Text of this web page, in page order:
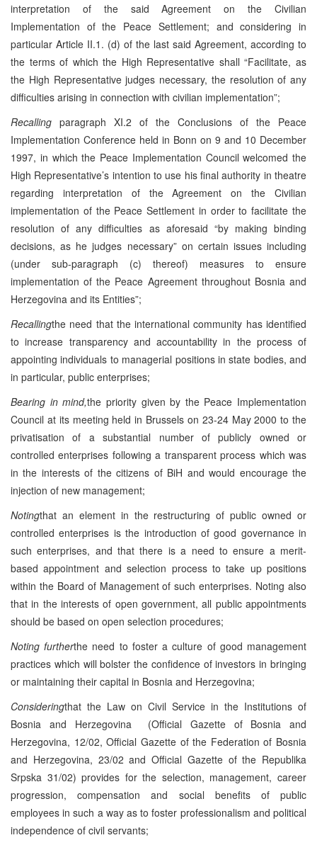
interpretation of the said Agreement on the Civilian
Implementation of the Peace Settlement; and considering in
particular Article II.1. (d) of the last said Agreement, according to
the terms of which the High Representative shall “Facilitate, as
the High Representative judges necessary, the resolution of any
difficulties arising in connection with civilian implementation”;
Recalling paragraph XI.2 of the Conclusions of the Peace
Implementation Conference held in Bonn on 9 and 10 December
1997, in which the Peace Implementation Council welcomed the
High Representative’s intention to use his final authority in theatre
regarding interpretation of the Agreement on the Civilian
implementation of the Peace Settlement in order to facilitate the
resolution of any difficulties as aforesaid “by making binding
decisions, as he judges necessary” on certain issues including
(under sub-paragraph (c) thereof) measures to ensure
implementation of the Peace Agreement throughout Bosnia and
Herzegovina and its Entities”;
Recallingthe need that the international community has identified
to increase transparency and accountability in the process of
appointing individuals to managerial positions in state bodies, and
in particular, public enterprises;
Bearing in mind,the priority given by the Peace Implementation
Council at its meeting held in Brussels on 23-24 May 2000 to the
privatisation of a substantial number of publicly owned or
controlled enterprises following a transparent process which was
in the interests of the citizens of BiH and would encourage the
injection of new management;
Notingthat an element in the restructuring of public owned or
controlled enterprises is the introduction of good governance in
such enterprises, and that there is a need to ensure a merit-
based appointment and selection process to take up positions
within the Board of Management of such enterprises. Noting also
that in the interests of open government, all public appointments
should be based on open selection procedures;
Noting furtherthe need to foster a culture of good management
practices which will bolster the confidence of investors in bringing
or maintaining their capital in Bosnia and Herzegovina;
Consideringthat the Law on Civil Service in the Institutions of
Bosnia and Herzegovina (Official Gazette of Bosnia and
Herzegovina, 12/02, Official Gazette of the Federation of Bosnia
and Herzegovina, 23/02 and Official Gazette of the Republika
Srpska 31/02) provides for the selection, management, career
progression, compensation and social benefits of public
employees in such a way as to foster professionalism and political
independence of civil servants;